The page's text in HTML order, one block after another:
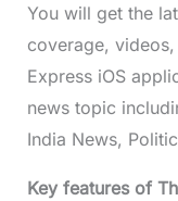
You will get the
coverage,
Express iOS
news topic
India News,
Key features of